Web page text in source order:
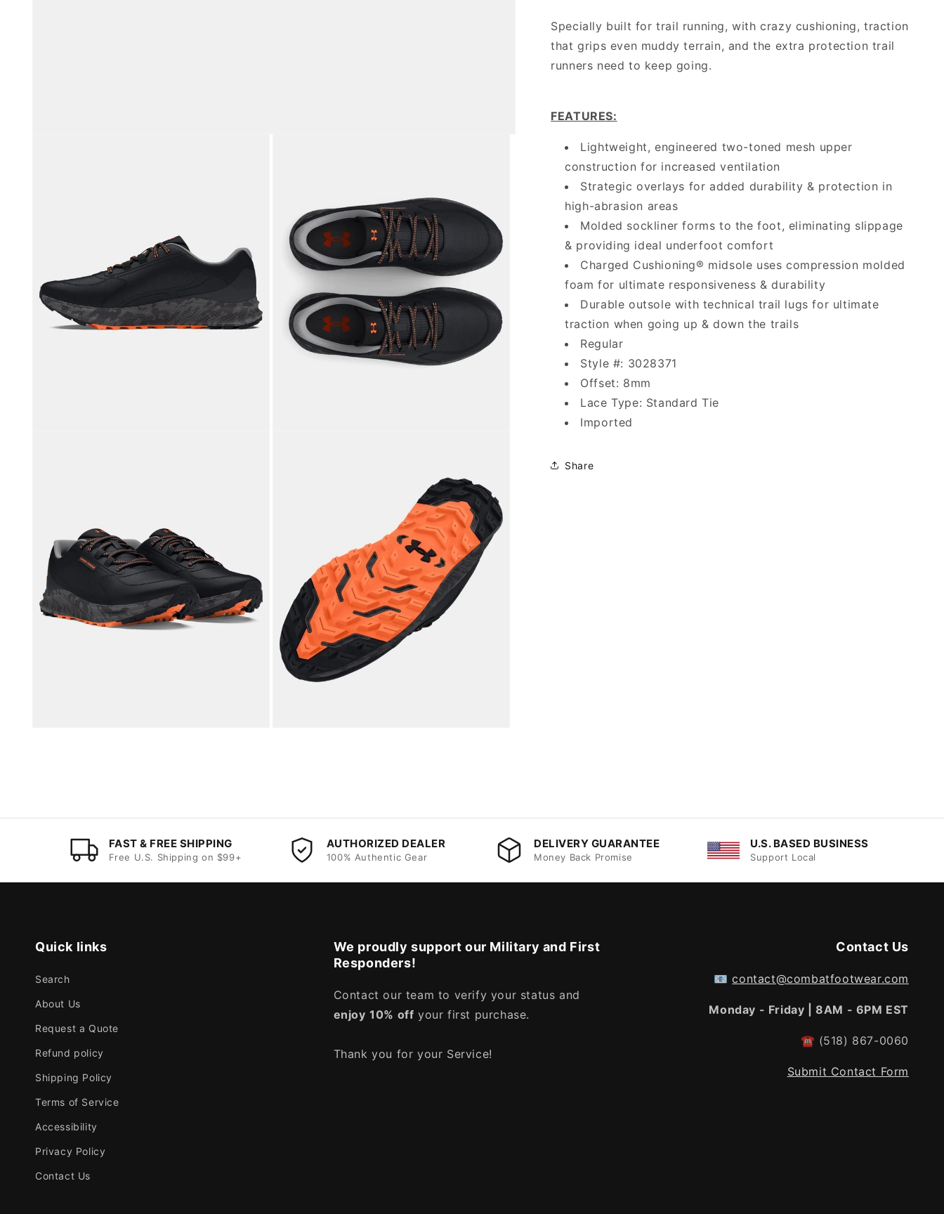
Specially built for trail running, with crazy cushioning, traction
that grips even muddy terrain, and the extra protection trail
runners need to keep going.
FEATURES:
Lightweight, engineered two-toned mesh upper
construction for increased ventilation
Strategic overlays for added durability & protection in
high-abrasion areas
Molded sockliner forms to the foot, eliminating slippage
& providing ideal underfoot comfort
Charged Cushioning® midsole uses compression molded
foam for ultimate responsiveness & durability
Durable outsole with technical trail lugs for ultimate
traction when going up & down the trails
Regular
Style #: 3028371
Offset: 8mm
Lace Type: Standard Tie
Imported
Share
FAST & FREE SHIPPING
Free U.S. Shipping on $99+
AUTHORIZED DEALER
100% Authentic Gear
DELIVERY GUARANTEE
Money Back Promise
U.S. BASED BUSINESS
Support Local
Quick links
Search
About Us
Request a Quote
Refund policy
Shipping Policy
Terms of Service
Accessibility
Privacy Policy
Contact Us
We proudly support our Military and First
Responders!
Contact our team to verify your status and
enjoy 10% off your first purchase.
Thank you for your Service!
Contact Us
📧contact@combatfootwear.com
Monday - Friday | 8AM - 6PM EST
☎ (518) 867-0060
Submit Contact Form